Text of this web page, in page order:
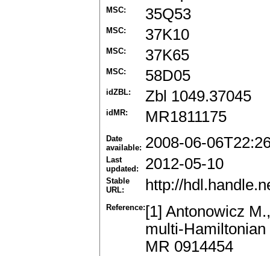
MSC: 35Q53
MSC: 37K10
MSC: 37K65
MSC: 58D05
idZBL: Zbl 1049.37045
idMR: MR1811175
Date
available: 2008-06-
Last
updated:
2012-05-10
Stable
URL:
http://
Reference: [1] Antonowicz
multi-
MR 0914454